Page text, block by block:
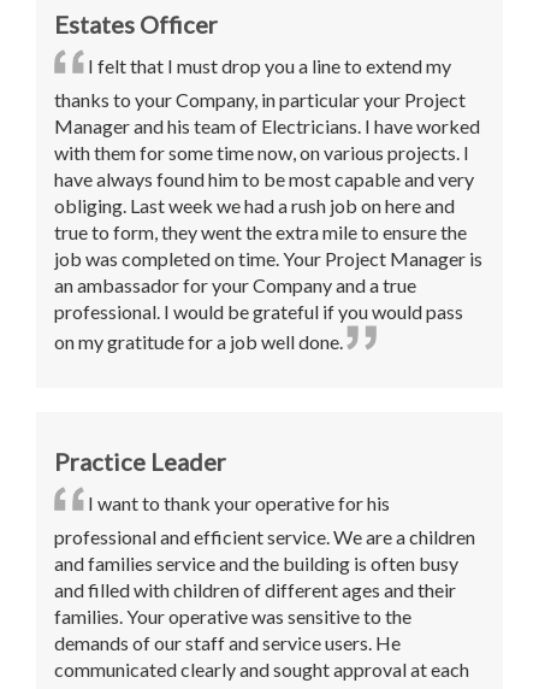
Estates Officer
I felt that I must drop you a line to extend my
thanks to your Company, in particular your Project
Manager and his team of Electricians. I have worked
with them for some time now, on various projects. I
have always found him to be most capable and very
obliging. Last week we had a rush job on here and
true to form, they went the extra mile to ensure the
job was completed on time. Your Project Manager is
an ambassador for your Company and a true
professional. I would be grateful if you would pass
on my gratitude for a job well done.
Practice Leader
I want to thank your operative for his
professional and efficient service. We are a children
and families service and the building is often busy
and filled with children of different ages and their
families. Your operative was sensitive to the
demands of our staff and service users. He
communicated clearly and sought approval at each